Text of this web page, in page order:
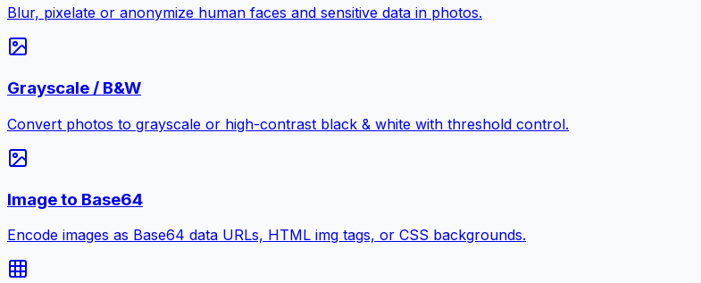
Blur, pixelate or anonymize human faces and sensitive data in photos.
Grayscale / B&W
Convert photos to grayscale or high-contrast black & white with threshold control.
Image to Base64
Encode images as Base64 data URLs, HTML img tags, or CSS backgrounds.